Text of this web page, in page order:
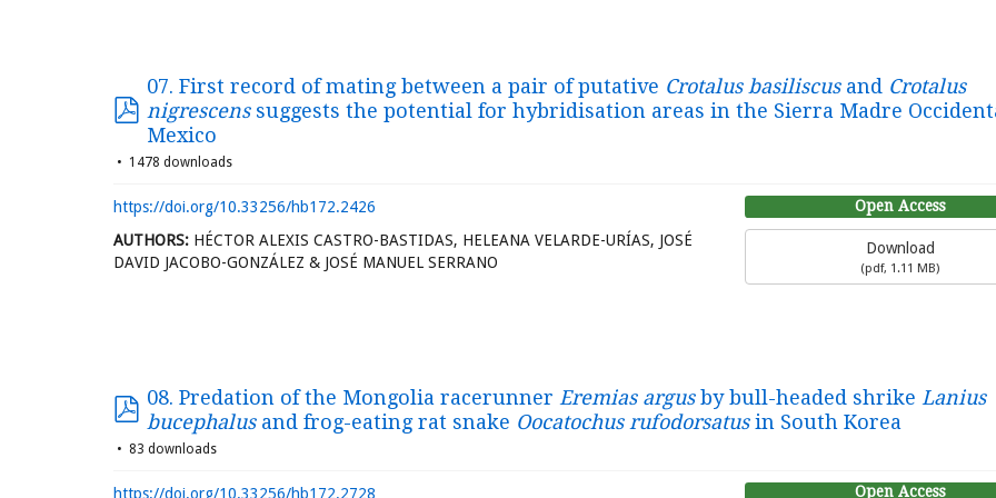
07. First record of mating between a pair of putative Crotalus basiliscusand Crotalus
nigrescenssuggests the potential for hybridisation areas in the Sierra Madre
Mexico
1478 downloads
Open Access
Download
(pdf, 1.11 MB)
https://doi.org/10.33256/hb172.2426
AUTHORS: HÉCTOR ALEXIS CASTRO-BASTIDAS, HELEANA VELARDE-URÍAS, JOSÉ
DAVID JACOBO-GONZÁLEZ & JOSÉ MANUEL SERRANO
08. Predation of the Mongolia racerunner Eremias argusby bull-headed shrike Lanius
bucephalusand frog-eating rat snake Oocatochus rufodorsatusin South Korea
83 downloads
Open Access
https://doi.org/10.33256/hb172.2728